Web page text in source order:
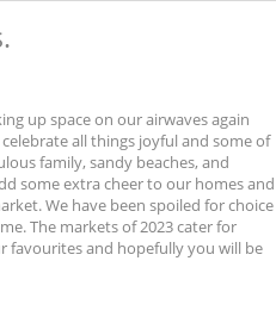
up space on our airwaves again
all things joyful and some of
family, sandy beaches, and
some extra cheer to our homes and
We have been spoiled for choice
The markets of 2023 cater for
favourites and hopefully you will be